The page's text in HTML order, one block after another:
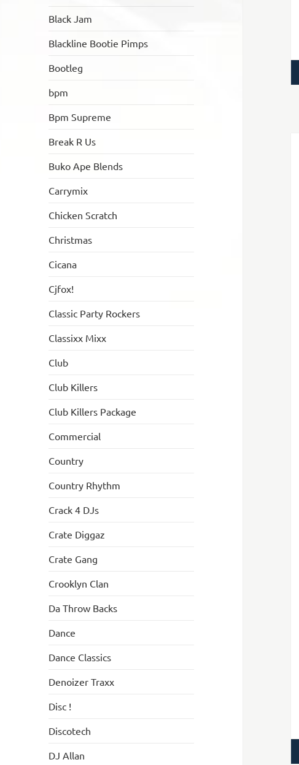
Black Jam
Blackline Bootie Pimps
Bootleg
bpm
Bpm Supreme
Break R Us
Buko Ape Blends
Carrymix
Chicken Scratch
Christmas
Cicana
Cjfox!
Classic Party Rockers
Classixx Mixx
Club
Club Killers
Club Killers Package
Commercial
Country
Country Rhythm
Crack 4 DJs
Crate Diggaz
Crate Gang
Crooklyn Clan
Da Throw Backs
Dance
Dance Classics
Denoizer Traxx
Disc !
Discotech
DJ Allan